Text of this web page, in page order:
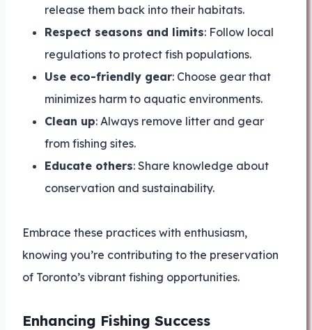
release them back into their habitats.
Respect seasons and limits: Follow local
regulations to protect fish populations.
Use eco-friendly gear: Choose gear that
minimizes harm to aquatic environments.
Clean up: Always remove litter and gear
from fishing sites.
Educate others: Share knowledge about
conservation and sustainability.
Embrace these practices with enthusiasm,
knowing you’re contributing to the preservation
of Toronto’s vibrant fishing opportunities.
Enhancing Fishing Success